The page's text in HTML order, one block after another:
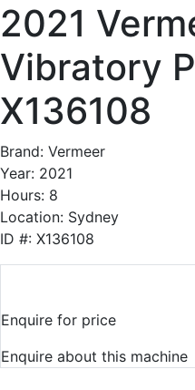
2021
Vibratory
X136108
Brand: Vermeer
Year: 2021
Hours: 8
Location: Sydney
ID #: X136108
Enquire for price
Enquire about this machine